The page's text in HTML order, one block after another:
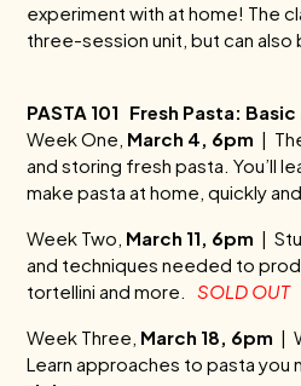
experiment with at home! The
three-session unit, but can
PASTA 101 Fresh Pasta:
Week One, March 4, 6pm |
and storing fresh pasta. You’ll
make pasta at home, quickly
Week Two, March 11, 6pm |
and techniques needed to
tortellini and more.SOLD OUT
Week Three, March 18, 6pm |
Learn approaches to pasta you